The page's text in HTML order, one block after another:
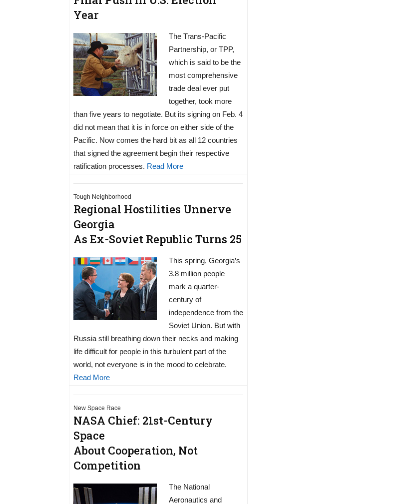
Year
The Trans-Pacific
Partnership, or TPP,
which is said to be the
most comprehensive
trade deal ever put
together, took more
than five years to negotiate. But its signing on Feb. 4
did not mean that it is in force on either side of the
Pacific. Now comes the hard bit as all 12 countries
that signed the agreement begin their respective
ratification processes. Read More
Tough Neighborhood
Regional Hostilities Unnerve
Georgia
As Ex-Soviet Republic Turns 25
This spring, Georgia’s
3.8 million people
mark a quarter-
century of
independence from the
Soviet Union. But with
Russia still breathing down their necks and making
life difficult for people in this turbulent part of the
world, not everyone is in the mood to celebrate.
Read More
New Space Race
NASA Chief: 21st-Century
Space
About Cooperation, Not
Competition
The National
Aeronautics and